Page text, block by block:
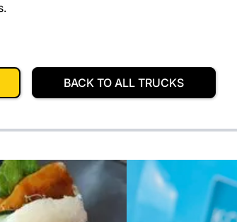
BACK TO ALL TRUCKS